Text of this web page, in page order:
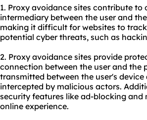
1. Proxy avoidance sites contribute
intermediary between the user and
making it difficult for websites to
potential cyber threats, such as
2. Proxy avoidance sites provide
connection between the user and the
transmitted between the user's
intercepted by malicious actors.
security features like ad-blocking
online experience.